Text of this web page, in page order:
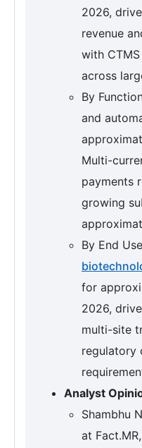
2026,
revenue
with
across
By
and
Multi-
payments
growing
By End
for
2026,
multi-site
regulatory
Analyst
Shambhu
at